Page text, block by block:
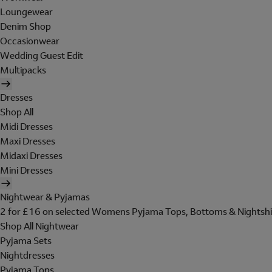
Loungewear
Denim Shop
Occasionwear
Wedding Guest Edit
Multipacks
Dresses
Shop All
Midi Dresses
Maxi Dresses
Midaxi Dresses
Mini Dresses
Nightwear & Pyjamas
2 for £16 on selected Womens Pyjama Tops, Bottoms &
Shop All Nightwear
Pyjama Sets
Nightdresses